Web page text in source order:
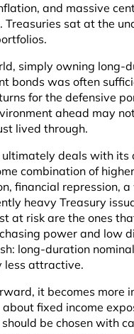
and massive
Treasuries sat at the
simply owning long-
bonds was often
for the defensive
ahead may
lived through.
ultimately deals with its
combination of
financial repression,
heavy Treasury
at risk are the ones
power and low
long-duration
less attractive.
it becomes more
fixed income
be chosen with